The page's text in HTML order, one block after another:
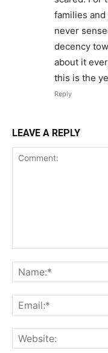
families
never
decency
about it
this is the
Reply
LEAVE A REPLY